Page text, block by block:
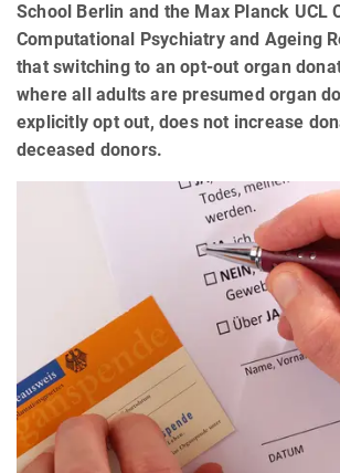
School Berlin and the Max Planck UCL
Computational Psychiatry and Ageing
that switching to an opt-out organ
where all adults are presumed organ
explicitly opt out, does not increase
deceased donors.